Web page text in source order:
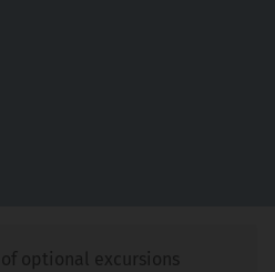
optional excursions